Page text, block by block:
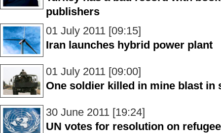
publishers
01 July 2011 [09:15]
Iran launches hybrid power plant
01 July 2011 [09:00]
One soldier killed in mine blast in
30 June 2011 [19:24]
UN votes for resolution on